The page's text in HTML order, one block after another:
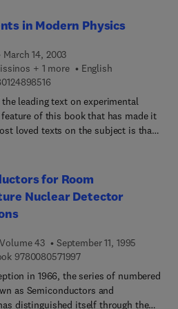
in Modern Physics
March 14, 2003
+ 1 more
English
9 7 8 0 1 2 4 8 9 8 5 1 6
leading text on experimental
loved texts on the subject is that
with an understanding and
introducing many new devices,
have come into use since the
edition. In addition the
of condensed matter physics and
will be added, including two
on lasers and optics.
for Room
Nuclear Detector
Volume 43
September 11, 1995
97800805719979 7 8 0 0 8 0 5 7 1 9 9 7
in 1966, the series of numbered
as Semiconductors and
distinguished itself through the